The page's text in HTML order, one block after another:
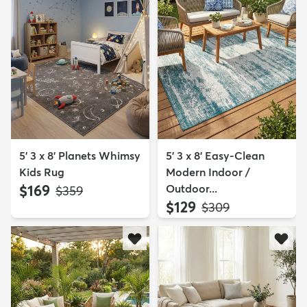
5' 3 x 8' Planets Whimsy
Kids Rug
$169 MSRP:
$359
5' 3 x 8' Easy-Clean
Modern Indoor /
Outdoor...
$129 MSRP:
$309